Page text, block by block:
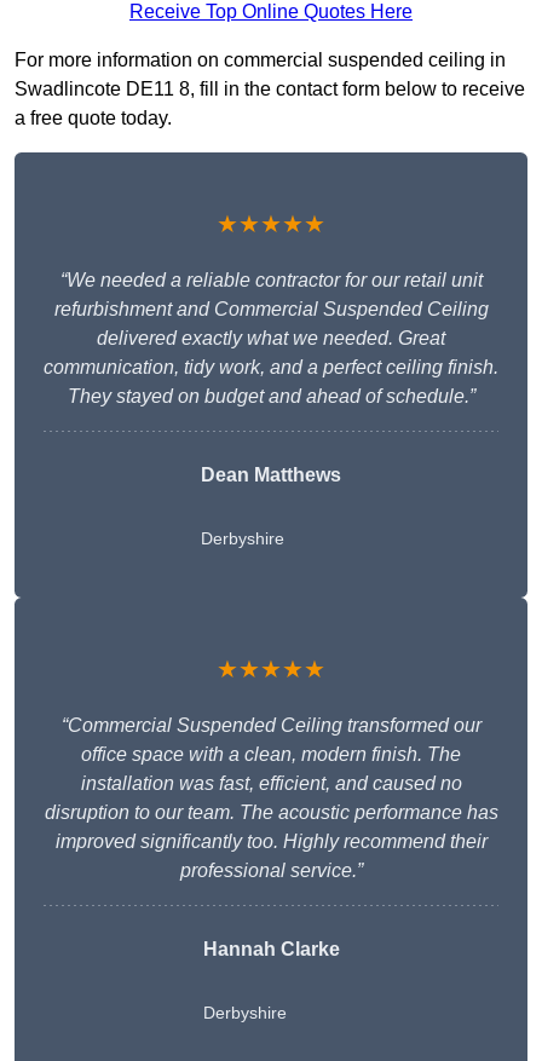
Receive Top Online Quotes Here
For more information on commercial suspended ceiling in
Swadlincote DE11 8, fill in the contact form below to receive
a free quote today.
★★★★★
“We needed a reliable contractor for our retail unit
refurbishment and Commercial Suspended Ceiling
delivered exactly what we needed. Great
communication, tidy work, and a perfect ceiling finish.
They stayed on budget and ahead of schedule.”
Dean Matthews
Derbyshire
★★★★★
“Commercial Suspended Ceiling transformed our
office space with a clean, modern finish. The
installation was fast, efficient, and caused no
disruption to our team. The acoustic performance has
improved significantly too. Highly recommend their
professional service.”
Hannah Clarke
Derbyshire